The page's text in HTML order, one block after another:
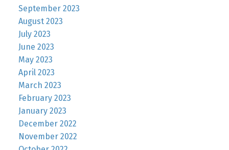
September 2023
August 2023
July 2023
June 2023
May 2023
April 2023
March 2023
February 2023
January 2023
December 2022
November 2022